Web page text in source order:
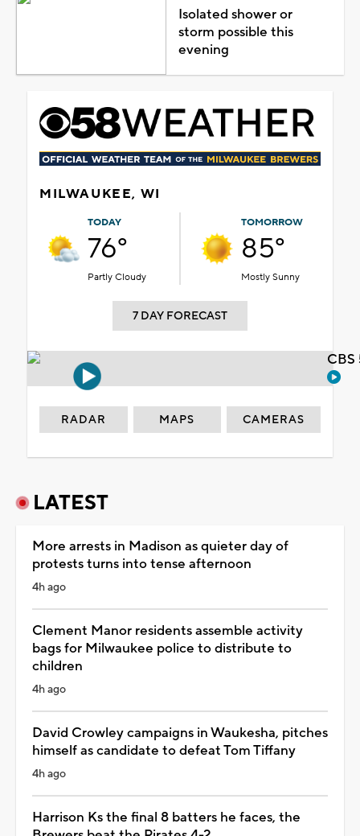
Isolated shower or
storm possible this
evening
MILWAUKEE, WI
TODAY
76°
Partly Cloudy
TOMORROW
85°
Mostly Sunny
7 DAY FORECAST
RADAR MAPS CAMERAS
LATEST
More arrests in Madison as quieter day of
protests turns into tense afternoon
4h ago
Clement Manor residents assemble activity
bags for Milwaukee police to distribute to
children
4h ago
David Crowley campaigns in Waukesha, pitches
himself as candidate to defeat Tom Tiffany
4h ago
Harrison Ks the final 8 batters he faces, the